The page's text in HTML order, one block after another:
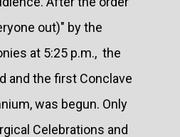
out)" by the
at 5:25 p.m., the
and the first Conclave
was begun. Only
Celebrations and